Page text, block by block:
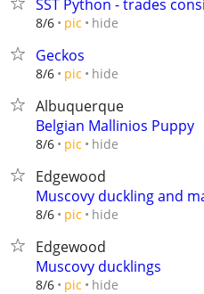
SST Python - trades
8/6 pic hide
Geckos
8/6 pic hide
Albuquerque
Belgian Mallinios Puppy
8/6 pic hide
Edgewood
Muscovy duckling and
8/6 pic hide
Edgewood
Muscovy ducklings
8/6 pic hide